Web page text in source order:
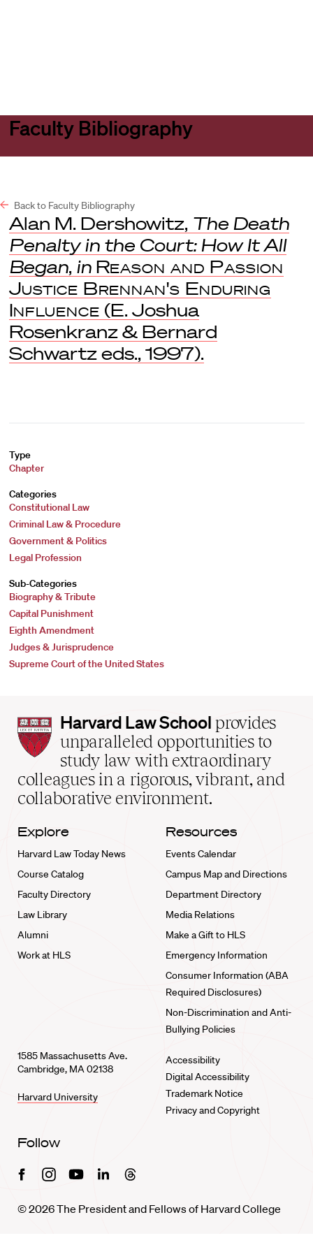
Faculty Bibliography
Back to Faculty Bibliography
Alan M. Dershowitz, The Death
Penalty in the Court: How It All
Began, in Reason and Passion
Justice Brennan's Enduring
Influence (E. Joshua
Rosenkranz & Bernard
Schwartz eds., 1997).
Type
Chapter
Categories
Constitutional Law
Criminal Law & Procedure
Government & Politics
Legal Profession
Sub-Categories
Biography & Tribute
Capital Punishment
Eighth Amendment
Judges & Jurisprudence
Supreme Court of the United States
Harvard
Law
School
home
Harvard Law School provides
unparalleled opportunities to
study law with extraordinary
colleagues in a rigorous, vibrant, and
collaborative environment.
Explore
Harvard Law Today News
Course Catalog
Faculty Directory
Law Library
Alumni
Work at HLS
Resources
Events Calendar
Campus Map and Directions
Department Directory
Media Relations
Make a Gift to HLS
Emergency Information
Consumer Information (ABA
Required Disclosures)
Non-Discrimination and Anti-
Bullying Policies
1585 Massachusetts Ave.
Cambridge, MA 02138
Harvard University
Accessibility
Digital Accessibility
Trademark Notice
Privacy and Copyright
Follow
FacebookInstagramYoutubeLinkedinThreads
© 2026 The President and Fellows of Harvard College